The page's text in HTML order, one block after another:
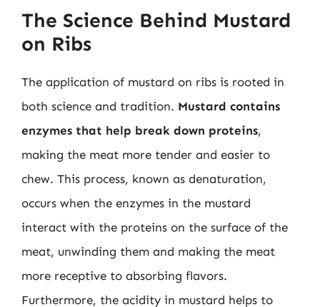
The Science Behind Mustard
on Ribs
The application of mustard on ribs is rooted in
both science and tradition. Mustard contains
enzymes that help break down proteins,
making the meat more tender and easier to
chew. This process, known as denaturation,
occurs when the enzymes in the mustard
interact with the proteins on the surface of the
meat, unwinding them and making the meat
more receptive to absorbing flavors.
Furthermore, the acidity in mustard helps to